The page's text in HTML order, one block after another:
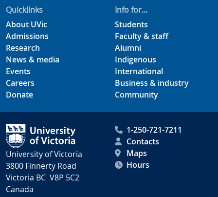
Quicklinks
About UVic
Admissions
Research
News & media
Events
Careers
Donate
Info for...
Students
Faculty & staff
Alumni
Indigenous
International
Business & industry
Community
University of Victoria
3800 Finnerty Road
Victoria BC V8P 5C2
Canada
1-250-721-7211
Contacts
Maps
Hours